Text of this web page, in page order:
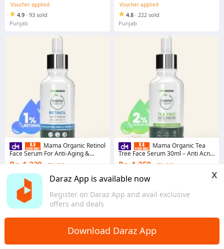
Daraz App is available now
Register on Daraz App and avail exclusive
offers and deals
x
Download Daraz App
Voucher applied
4.9 · 93 sold
Punjab
Mama Organic Retinol
Face Serum For Anti-Aging &
Wrinkles With Retinol, Vitamin A, &
Rs. 1,320
7% Off
Voucher applied
3.8 ·
Punjab
Voucher applied
4.8 · 222 sold
Punjab
Mama Organic Tea
Tree Face Serum 30ml – Anti Acne
& Pimple Serum for Oily & Acne-
Rs. 1,250
7% Off
Voucher applied
Punjab